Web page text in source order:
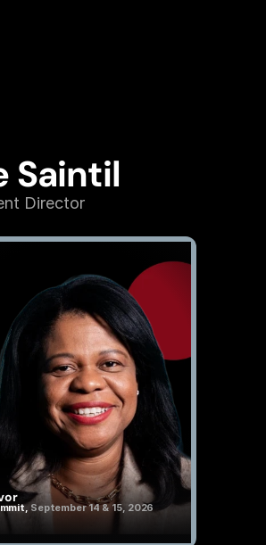
Saintil
Director
September 14 & 15, 2026